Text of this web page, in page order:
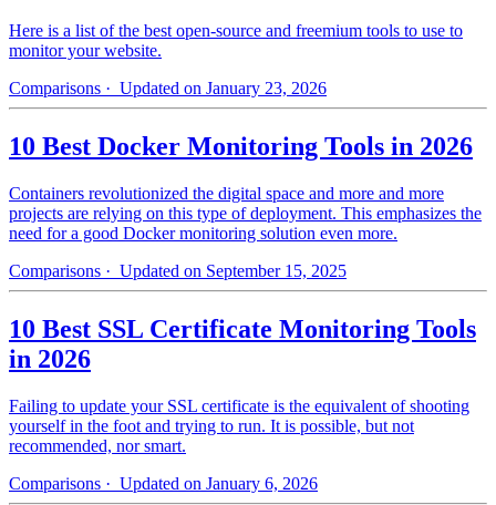
Here is a list of the best open-source and freemium tools to use to
monitor your website.
Comparisons · Updated on January 23, 2026
10 Best Docker Monitoring Tools in 2026
Containers revolutionized the digital space and more and more
projects are relying on this type of deployment. This emphasizes the
need for a good Docker monitoring solution even more.
Comparisons · Updated on September 15, 2025
10 Best SSL Certificate Monitoring Tools
in 2026
Failing to update your SSL certificate is the equivalent of shooting
yourself in the foot and trying to run. It is possible, but not
recommended, nor smart.
Comparisons · Updated on January 6, 2026